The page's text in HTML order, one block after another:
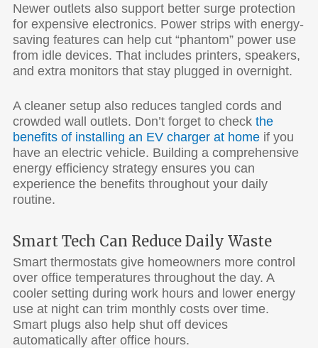
Newer outlets also support better surge protection
for expensive electronics. Power strips with energy-
saving features can help cut “phantom” power use
from idle devices. That includes printers, speakers,
and extra monitors that stay plugged in overnight.
A cleaner setup also reduces tangled cords and
crowded wall outlets. Don’t forget to checkthe
benefits of installing an EV charger at home if you
have an electric vehicle. Building a comprehensive
energy efficiency strategy ensures you can
experience the benefits throughout your daily
routine.
Smart Tech Can Reduce Daily Waste
Smart thermostats give homeowners more control
over office temperatures throughout the day. A
cooler setting during work hours and lower energy
use at night can trim monthly costs over time.
Smart plugs also help shut off devices
automatically after office hours.